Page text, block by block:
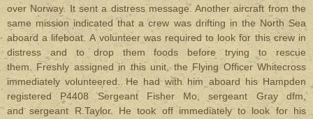
over Norway. It sent a distress message. Another aircraft from the
same mission indicated that a crew was drifting in the North Sea
aboard a lifeboat. A volunteer was required to look for this crew in
distress and to drop them foods before trying to rescue
them. Freshly assigned in this unit, the Flying Officer Whitecross
immediately volunteered. He had with him aboard his Hampden
registered P4408 Sergeant Fisher Mo, sergeant Gray dfm,
and sergeant R.Taylor. He took off immediately to look for his